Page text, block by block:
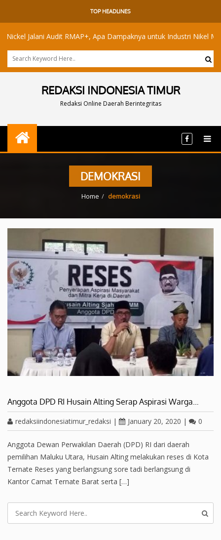
TOP HEADLINES
Jalani Audit RMAP+, Apa Dampaknya untuk Industri Nikel Maluku
REDAKSI INDONESIA TIMUR
Redaksi Online Daerah Berintegritas
DEMOKRASI
Home demokrasi
Anggota DPD RI Husain Alting Serap Aspirasi Warga…
redaksiindonesiatimur_redaksi | January 20, 2020 | 0
Anggota Dewan Perwakilan Daerah (DPD) RI dari daerah
pemilihan Maluku Utara, Husain Alting melakukan reses di Kota
Ternate Reses yang berlangsung sore tadi berlangsung di
Kantor Camat Ternate Barat serta […]